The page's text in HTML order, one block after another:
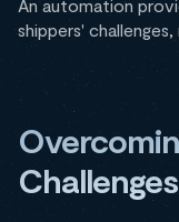
An automation
shippers'
Challenges